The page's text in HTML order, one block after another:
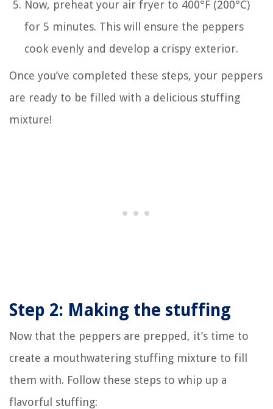
Now, preheat your air fryer to 400°F (200°C)
for 5 minutes. This will ensure the peppers
cook evenly and develop a crispy exterior.
Once you’ve completed these steps, your peppers
are ready to be filled with a delicious stuffing
mixture!
Step 2: Making the stuffing
Now that the peppers are prepped, it’s time to
create a mouthwatering stuffing mixture to fill
them with. Follow these steps to whip up a
flavorful stuffing: